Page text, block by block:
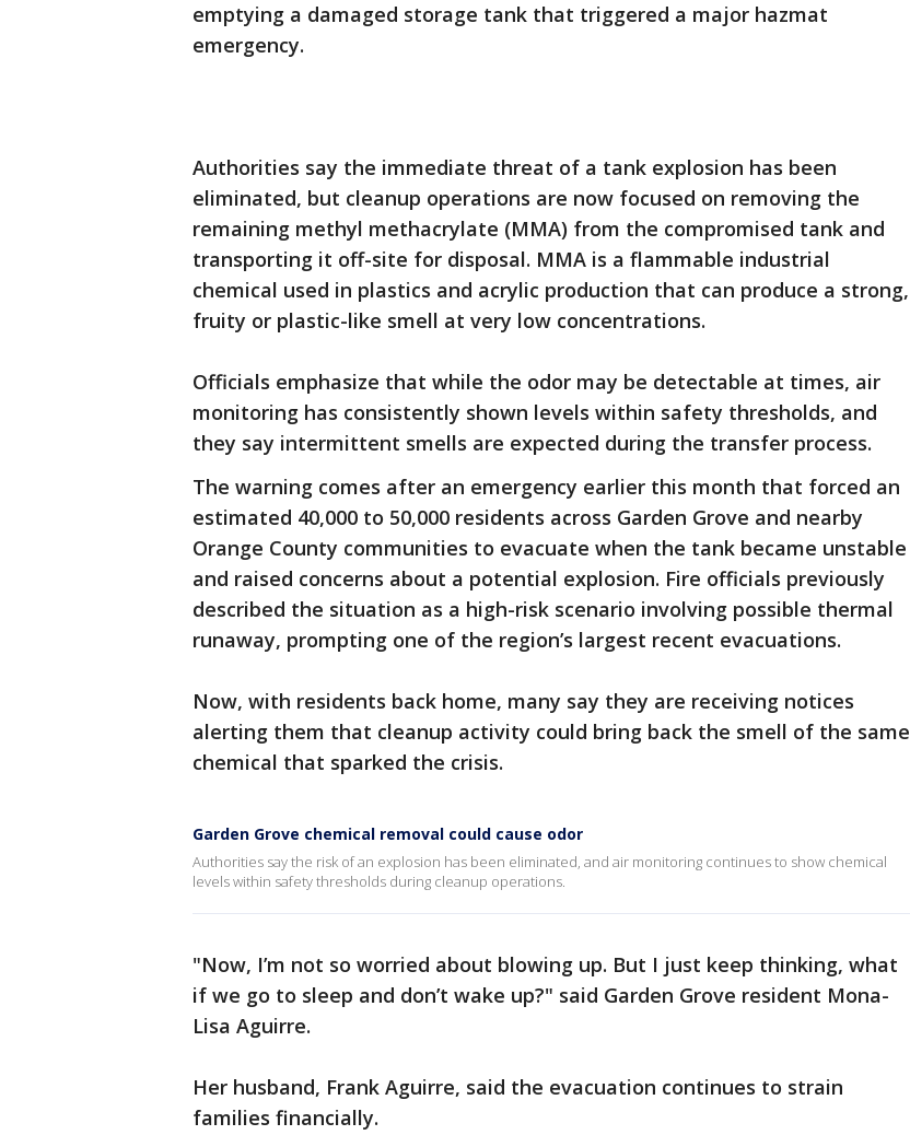
emptying a damaged storage tank that triggered a major hazmat
emergency.
Authorities say the immediate threat of a tank explosion has been
eliminated, but cleanup operations are now focused on removing the
remaining methyl methacrylate (MMA) from the compromised tank and
transporting it off-site for disposal. MMA is a flammable industrial
chemical used in plastics and acrylic production that can produce a strong,
fruity or plastic-like smell at very low concentrations.
Officials emphasize that while the odor may be detectable at times, air
monitoring has consistently shown levels within safety thresholds, and
they say intermittent smells are expected during the transfer process.
The warning comes after an emergency earlier this month that forced an
estimated 40,000 to 50,000 residents across Garden Grove and nearby
Orange County communities to evacuate when the tank became unstable
and raised concerns about a potential explosion. Fire officials previously
described the situation as a high-risk scenario involving possible thermal
runaway, prompting one of the region’s largest recent evacuations.
Now, with residents back home, many say they are receiving notices
alerting them that cleanup activity could bring back the smell of the same
chemical that sparked the crisis.
Garden Grove chemical removal could cause odor
Authorities say the risk of an explosion has been eliminated, and air monitoring continues to show chemical
levels within safety thresholds during cleanup operations.
"Now, I’m not so worried about blowing up. But I just keep thinking, what
if we go to sleep and don’t wake up?" said Garden Grove resident Mona-
Lisa Aguirre.
Her husband, Frank Aguirre, said the evacuation continues to strain
families financially.